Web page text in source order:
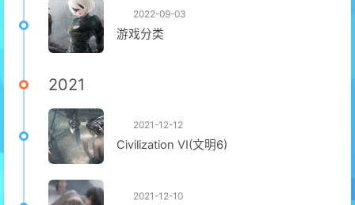
2022-09-03
游戏分类
2021
2021-12-12
Civilization VI(文明6)
2021-12-10